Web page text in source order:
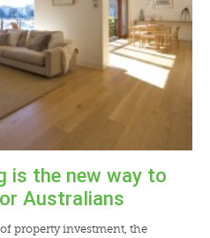
is the new way to
Australians
property investment, the